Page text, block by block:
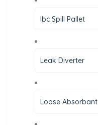
Ibc Spill Pallet
Leak Diverter
Loose Absorbant